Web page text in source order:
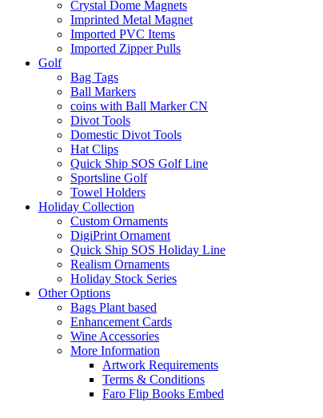
Crystal Dome Magnets
Imprinted Metal Magnet
Imported PVC Items
Imported Zipper Pulls
Golf
Bag Tags
Ball Markers
coins with Ball Marker CN
Divot Tools
Domestic Divot Tools
Hat Clips
Quick Ship SOS Golf Line
Sportsline Golf
Towel Holders
Holiday Collection
Custom Ornaments
DigiPrint Ornament
Quick Ship SOS Holiday Line
Realism Ornaments
Holiday Stock Series
Other Options
Bags Plant based
Enhancement Cards
Wine Accessories
More Information
Artwork Requirements
Terms & Conditions
Faro Flip Books Embed